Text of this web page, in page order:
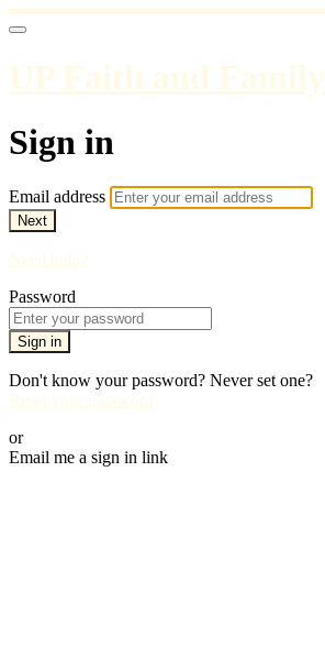
UP Faith and Family
Sign in
Email address
Next
Need help?
Password
Sign in
Don't know your password? Never set one?
Reset your password
or
Email me a sign in link